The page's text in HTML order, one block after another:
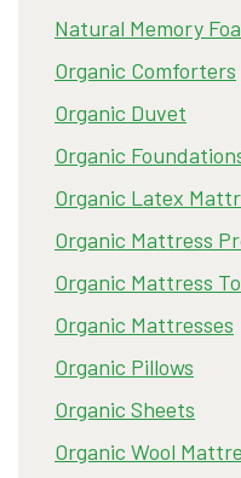
Natural Memory
Organic Comforters
Organic Duvet
Organic
Organic Latex
Organic Mattress
Organic Mattress
Organic Mattresses
Organic Pillows
Organic Sheets
Organic Wool